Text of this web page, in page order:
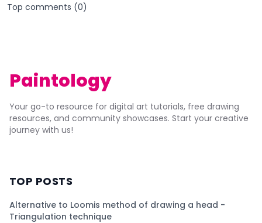
Top comments (0)
Paintology
Your go-to resource for digital art tutorials, free drawing
resources, and community showcases. Start your creative
journey with us!
TOP POSTS
Alternative to Loomis method of drawing a head -
Triangulation technique